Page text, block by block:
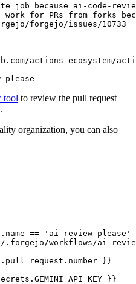
job because ai-code-
for PRs from forks
forgejo/issues/10733
actions-ecosystem/action-
please
tool to review the pull request
organization, you can also
== 'ai-review-please'
workflows/ai-
}}
}}